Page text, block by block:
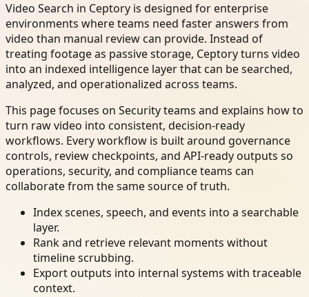
Video Search in Ceptory is designed for enterprise
environments where teams need faster answers from
video than manual review can provide. Instead of
treating footage as passive storage, Ceptory turns video
into an indexed intelligence layer that can be searched,
analyzed, and operationalized across teams.
This page focuses on Security teams and explains how to
turn raw video into consistent, decision-ready
workflows. Every workflow is built around governance
controls, review checkpoints, and API-ready outputs so
operations, security, and compliance teams can
collaborate from the same source of truth.
Index scenes, speech, and events into a searchable
layer.
Rank and retrieve relevant moments without
timeline scrubbing.
Export outputs into internal systems with traceable
context.